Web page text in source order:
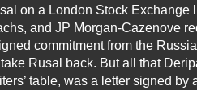
on a London Stock Exchange
and JP Morgan-Cazenove
commitment from the
Rusal back. But all that
table, was a letter signed